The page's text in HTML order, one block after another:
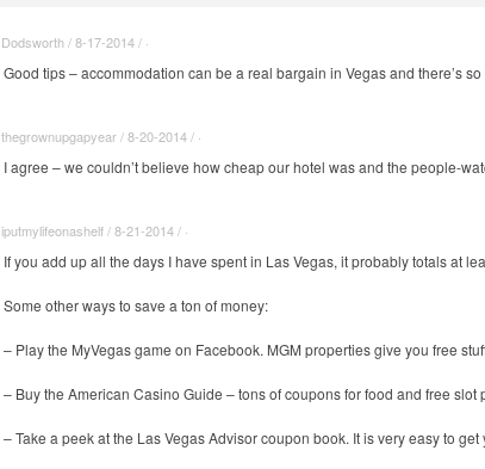
Dodsworth / 8-17-2014 / ·
Good tips – accommodation can be a real bargain in Vegas and there’s
thegrownupgapyear / 8-20-2014 / ·
I agree – we couldn’t believe how cheap our hotel was and the people-
iputmylifeonashelf / 8-21-2014 / ·
If you add up all the days I have spent in Las Vegas, it probably totals at
Some other ways to save a ton of money:
– Play the MyVegas game on Facebook. MGM properties give you free
– Buy the American Casino Guide – tons of coupons for food and free
– Take a peek at the Las Vegas Advisor coupon book. It is very easy to